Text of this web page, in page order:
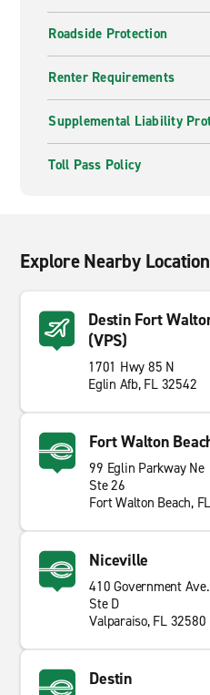
Roadside Protection
Renter Requirements
Supplemental Liability
Toll Pass Policy
Explore Nearby
Destin Fort
(VPS)
1701 Hwy 85 N
Eglin Afb, FL 32542
Fort Walton
99 Eglin Parkway Ne
Ste 26
Fort Walton Beach,
Niceville
410 Government Ave.
Ste D
Valparaiso, FL 32580
Destin